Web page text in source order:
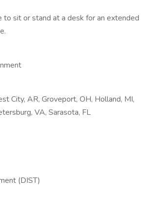
to sit or stand at a desk for an extended
City, AR, Groveport, OH, Holland, MI,
VA, Sarasota, FL
(DIST)